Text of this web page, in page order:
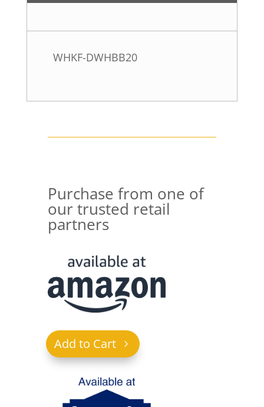
WHKF-DWHBB20
Purchase from one of
our trusted retail
partners
Add to Cart